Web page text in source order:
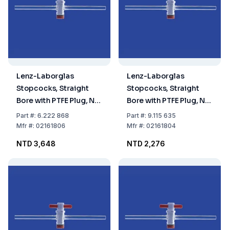
Lenz-Laborglas
Stopcocks, Straight
Bore with PTFE Plug, NS
18,8 Bore mm 6
Part#: 6.222 868
Mfr#: 02161806
NTD 3,648
Lenz-Laborglas
Stopcocks, Straight
Bore with PTFE Plug, NS
18,8 Bore mm 4
Part#: 9.115 635
Mfr#: 02161804
NTD 2,276